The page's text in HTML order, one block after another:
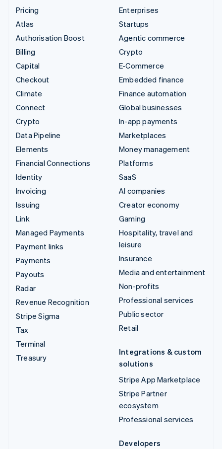
Pricing
Atlas
Authorisation Boost
Billing
Capital
Checkout
Climate
Connect
Crypto
Data Pipeline
Elements
Financial Connections
Identity
Invoicing
Issuing
Link
Managed Payments
Payment links
Payments
Payouts
Radar
Revenue Recognition
Stripe Sigma
Tax
Terminal
Treasury
Enterprises
Startups
Agentic commerce
Crypto
E-Commerce
Embedded finance
Finance automation
Global businesses
In-app payments
Marketplaces
Money management
Platforms
SaaS
AI companies
Creator economy
Gaming
Hospitality, travel and
leisure
Insurance
Media and entertainment
Non-profits
Professional services
Public sector
Retail
Integrations & custom
solutions
Stripe App Marketplace
Stripe Partner
ecosystem
Professional services
Developers